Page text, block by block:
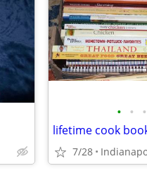
• • •
lifetime cook
7/28